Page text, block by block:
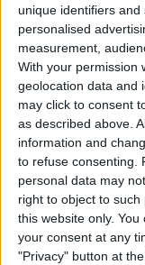
unique identifiers
personalised
measurement,
With your permission
geolocation data and
may click to consent
as described above.
information and
to refuse consenting.
personal data may
right to object to
this website only.
your consent at any
"Privacy" button at
ByDig Om
Wannabat for
Baseball at
ByPeter Magers
Life in the
the first
case.